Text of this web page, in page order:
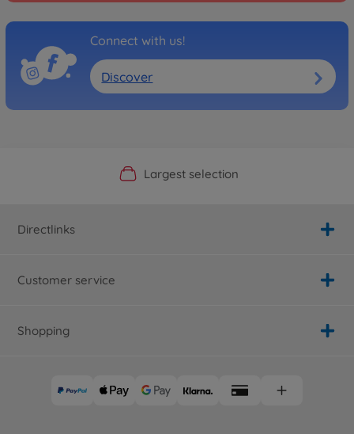
Connect with us!
Discover
Official Manufacturer Shop
Largest selection
Personal service
Fast delivery
Directlinks
Customer service
Shopping